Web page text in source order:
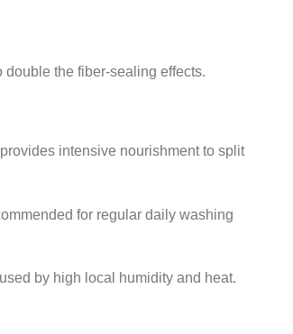
the fiber-sealing effects.
provides intensive nourishment to split
for regular daily washing
by high local humidity and heat.